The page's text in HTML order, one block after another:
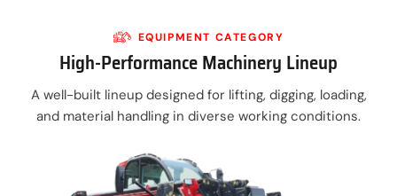
EQUIPMENT CATEGORY
High-Performance Machinery Lineup
A well-built lineup designed for lifting, digging, loading,
and material handling in diverse working conditions.